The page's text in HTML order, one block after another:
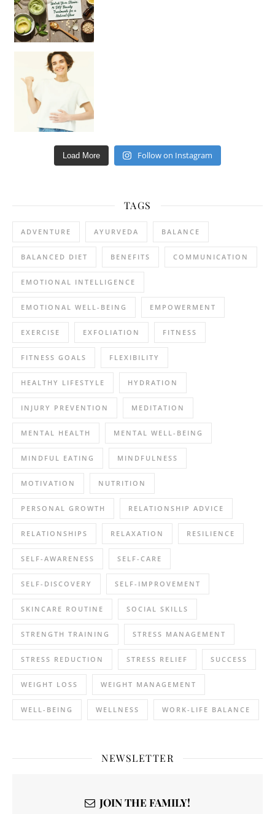
Load More Follow on Instagram
TAGS
ADVENTURE AYURVEDA BALANCE
BALANCED DIET BENEFITS COMMUNICATION
EMOTIONAL INTELLIGENCE
EMOTIONAL WELL-BEING EMPOWERMENT
EXERCISE EXFOLIATION FITNESS
FITNESS GOALS FLEXIBILITY
HEALTHY LIFESTYLE HYDRATION
INJURY PREVENTION MEDITATION
MENTAL HEALTH MENTAL WELL-BEING
MINDFUL EATING MINDFULNESS
MOTIVATION NUTRITION
PERSONAL GROWTH RELATIONSHIP ADVICE
RELATIONSHIPS RELAXATION RESILIENCE
SELF-AWARENESS SELF-CARE
SELF-DISCOVERY SELF-IMPROVEMENT
SKINCARE ROUTINE SOCIAL SKILLS
STRENGTH TRAINING STRESS MANAGEMENT
STRESS REDUCTION STRESS RELIEF SUCCESS
WEIGHT LOSS WEIGHT MANAGEMENT
WELL-BEING WELLNESS WORK-LIFE BALANCE
NEWSLETTER
JOIN THE FAMILY!